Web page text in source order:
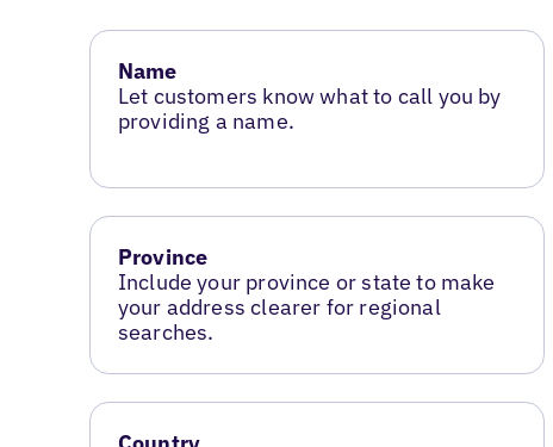
Name
Let customers know what to call you by
providing a name.
Province
Include your province or state to make
your address clearer for regional
searches.